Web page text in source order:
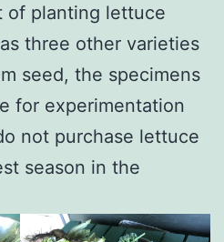
of planting lettuce
three other varieties
seed, the specimens
for experimentation
not purchase lettuce
season in the